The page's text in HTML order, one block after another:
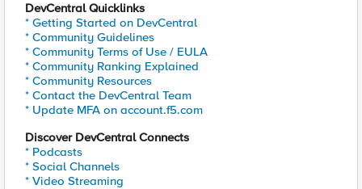
DevCentral Quicklinks
* Getting Started on DevCentral
* Community Guidelines
* Community Terms of Use / EULA
* Community Ranking Explained
* Community Resources
* Contact the DevCentral Team
* Update MFA on account.f5.com
Discover DevCentral Connects
* Podcasts
* Social Channels
* Video Streaming